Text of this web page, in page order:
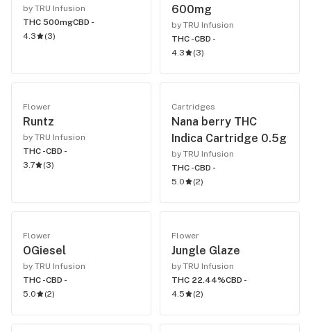
by TRU Infusion
THC 500mgCBD -
4.3
(3)
600mg
by TRU Infusion
THC -CBD -
4.3
(3)
Flower
Runtz
by TRU Infusion
THC -CBD -
3.7
(3)
Cartridges
Nana berry THC
Indica Cartridge 0.5g
by TRU Infusion
THC -CBD -
5.0
(2)
Flower
OGiesel
by TRU Infusion
THC -CBD -
5.0
(2)
Flower
Jungle Glaze
by TRU Infusion
THC 22.44%CBD -
4.5
(2)